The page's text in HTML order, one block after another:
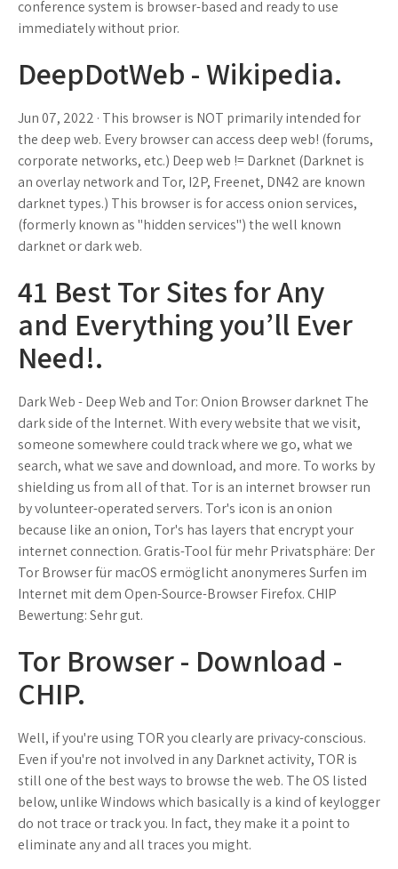
conference system is browser-based and ready to use
immediately without prior.
DeepDotWeb - Wikipedia.
Jun 07, 2022 · This browser is NOT primarily intended for
the deep web. Every browser can access deep web! (forums,
corporate networks, etc.) Deep web != Darknet (Darknet is
an overlay network and Tor, I2P, Freenet, DN42 are known
darknet types.) This browser is for access onion services,
(formerly known as "hidden services") the well known
darknet or dark web.
41 Best Tor Sites for Any
and Everything you’ll Ever
Need!.
Dark Web - Deep Web and Tor: Onion Browser darknet The
dark side of the Internet. With every website that we visit,
someone somewhere could track where we go, what we
search, what we save and download, and more. To works by
shielding us from all of that. Tor is an internet browser run
by volunteer-operated servers. Tor's icon is an onion
because like an onion, Tor's has layers that encrypt your
internet connection. Gratis-Tool für mehr Privatsphäre: Der
Tor Browser für macOS ermöglicht anonymeres Surfen im
Internet mit dem Open-Source-Browser Firefox. CHIP
Bewertung: Sehr gut.
Tor Browser - Download -
CHIP.
Well, if you're using TOR you clearly are privacy-conscious.
Even if you're not involved in any Darknet activity, TOR is
still one of the best ways to browse the web. The OS listed
below, unlike Windows which basically is a kind of keylogger
do not trace or track you. In fact, they make it a point to
eliminate any and all traces you might.